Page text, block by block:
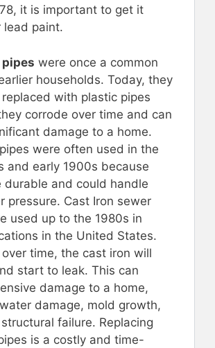
it is important to get it
paint.
were once a common
households. Today, they
with plastic pipes
corrode over time and can
damage to a home.
were often used in the
and early 1900s because
durable and could handle
pressure. Cast Iron sewer
used up to the 1980s in
in the United States.
time, the cast iron will
start to leak. This can
damage to a home,
damage, mold growth,
failure. Replacing
is a costly and time-